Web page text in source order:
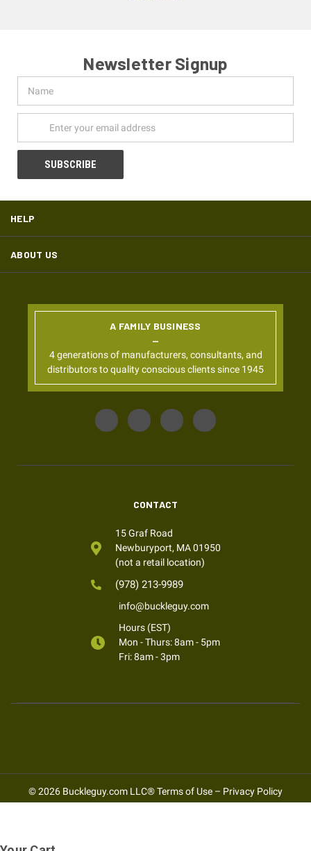
Newsletter Signup
Address
HELP
ABOUT US
A FAMILY BUSINESS
4 generations of manufacturers, consultants, and
distributors to quality conscious clients since 1945
CONTACT
15 Graf Road
Newburyport, MA 01950
(not a retail location)
(978) 213-9989
info@buckleguy.com
Hours (EST)
Mon - Thurs: 8am - 5pm
Fri: 8am - 3pm
© 2026 Buckleguy.com LLC®Terms of Use – Privacy Policy